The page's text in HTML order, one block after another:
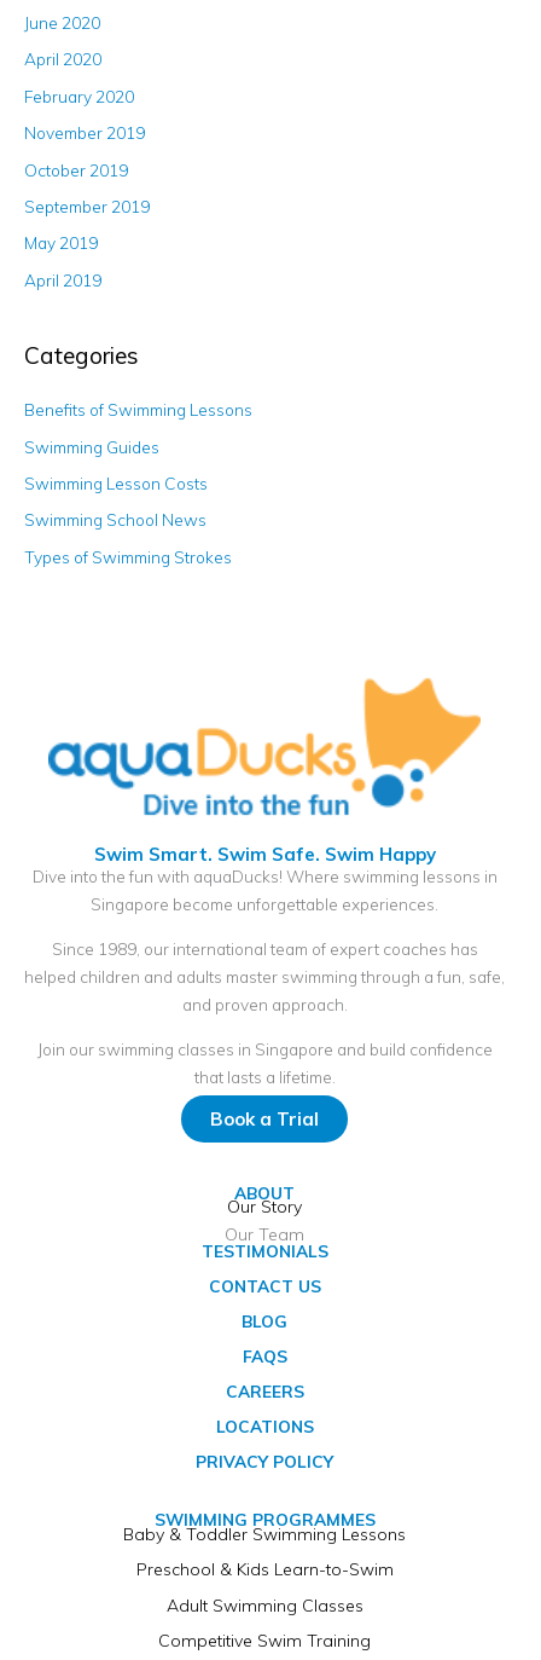
June 2020
April 2020
February 2020
November 2019
October 2019
September 2019
May 2019
April 2019
Categories
Benefits of Swimming Lessons
Swimming Guides
Swimming Lesson Costs
Swimming School News
Types of Swimming Strokes
Swim Smart. Swim Safe. Swim Happy
Dive into the fun with aquaDucks! Where swimming lessons in
Singapore become unforgettable experiences.
Since 1989, our international team of expert coaches has
helped children and adults master swimming through a fun, safe,
and proven approach.
Join our swimming classes in Singapore and build confidence
that lasts a lifetime.
Book a Trial
ABOUT
Our Story
Our Team
TESTIMONIALS
CONTACT US
BLOG
FAQS
CAREERS
LOCATIONS
PRIVACY POLICY
SWIMMING PROGRAMMES
Baby & Toddler Swimming Lessons
Preschool & Kids Learn-to-Swim
Adult Swimming Classes
Competitive Swim Training